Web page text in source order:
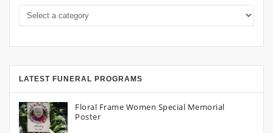
LATEST FUNERAL PROGRAMS
Floral Frame Women Special Memorial
Poster